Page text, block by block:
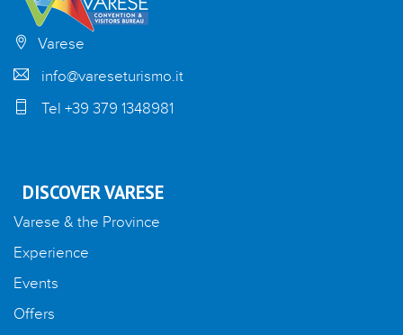
Varese
info@vareseturismo.it
Tel +39 379 1348981
DISCOVER VARESE
Varese & the Province
Experience
Events
Offers